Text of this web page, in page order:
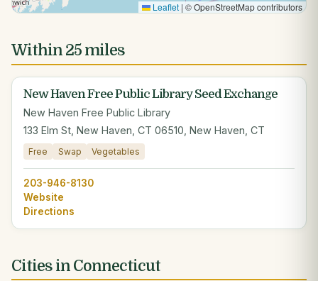
Leaflet | © OpenStreetMap contributors
Within 25 miles
New Haven Free Public Library Seed Exchange
New Haven Free Public Library
133 Elm St, New Haven, CT 06510, New Haven, CT
Free Swap Vegetables
203-946-8130
Website
Directions
Cities in Connecticut